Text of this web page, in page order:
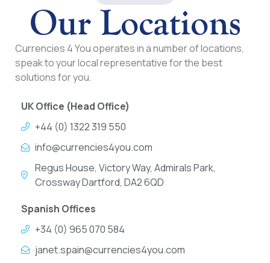
Our Locations
Currencies 4 You operates in a number of locations,
speak to your local representative for the best
solutions for you.
UK Office (Head Office)
+44 (0) 1322 319 550
info@currencies4you.com
Regus House, Victory Way, Admirals Park,
Crossway Dartford, DA2 6QD
Spanish Offices
+34 (0) 965 070 584
janet.spain@currencies4you.com